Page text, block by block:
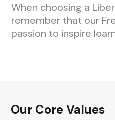
When choosing a
remember that our
passion to inspire
Our Core Values